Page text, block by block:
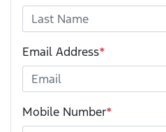
Email Address*
Mobile Number*